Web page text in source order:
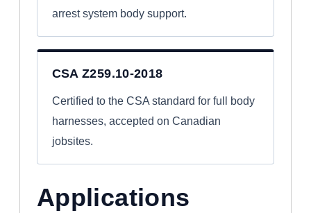
arrest system body support.
CSA Z259.10-2018
Certified to the CSA standard for full body
harnesses, accepted on Canadian
jobsites.
Applications